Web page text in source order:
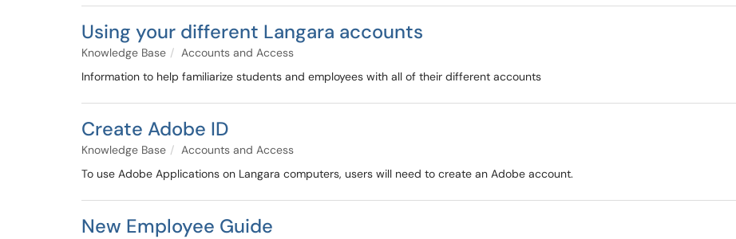
Using your different Langara accounts
Knowledge Base
Accounts and Access
Information to help familiarize students and employees with all of their different accounts
Create Adobe ID
Knowledge Base
Accounts and Access
To use Adobe Applications on Langara computers, users will need to create an Adobe account.
New Employee Guide